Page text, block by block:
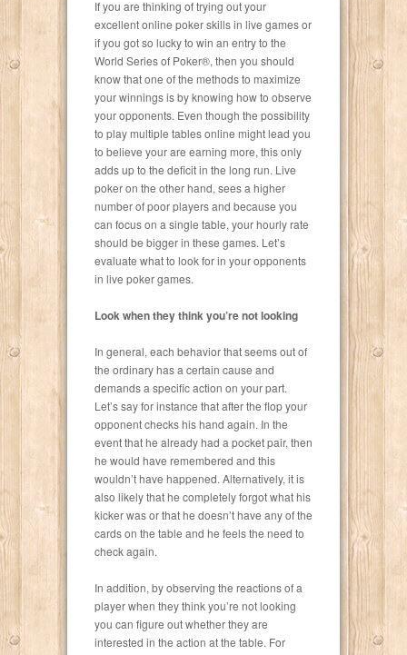
If you are thinking of trying out your
excellent online poker skills in live games or
if you got so lucky to win an entry to the
World Series of Poker®, then you should
know that one of the methods to maximize
your winnings is by knowing how to observe
your opponents. Even though the possibility
to play multiple tables online might lead you
to believe your are earning more, this only
adds up to the deficit in the long run. Live
poker on the other hand, sees a higher
number of poor players and because you
can focus on a single table, your hourly rate
should be bigger in these games. Let’s
evaluate what to look for in your opponents
in live poker games.
Look when they think you’re not looking
In general, each behavior that seems out of
the ordinary has a certain cause and
demands a specific action on your part.
Let’s say for instance that after the flop your
opponent checks his hand again. In the
event that he already had a pocket pair, then
he would have remembered and this
wouldn’t have happened. Alternatively, it is
also likely that he completely forgot what his
kicker was or that he doesn’t have any of the
cards on the table and he feels the need to
check again.
In addition, by observing the reactions of a
player when they think you’re not looking
you can figure out whether they are
interested in the action at the table. For